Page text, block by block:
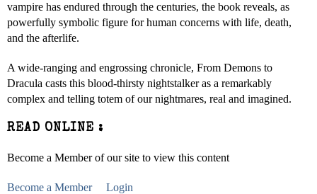
vampire has endured through the centuries, the book reveals, as
powerfully symbolic figure for human concerns with life, death,
and the afterlife.
A wide-ranging and engrossing chronicle, From Demons to
Dracula casts this blood-thirsty nightstalker as a remarkably
complex and telling totem of our nightmares, real and imagined.
READ ONLINE :
Become a Member of our site to view this content
Become a Member Login